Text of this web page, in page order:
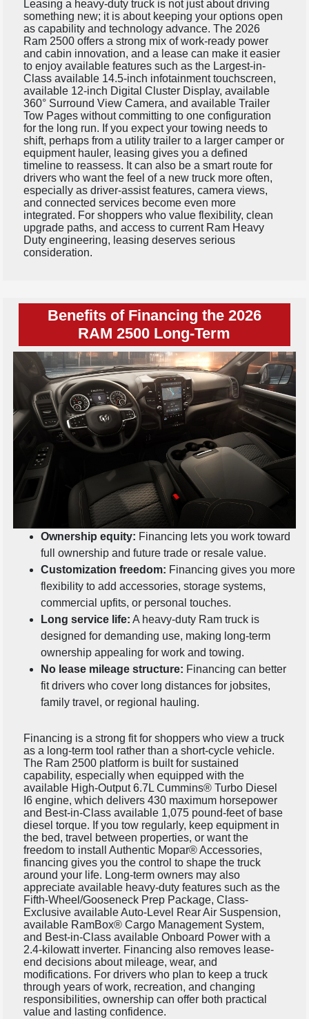
Leasing a heavy-duty truck is not just about driving
something new; it is about keeping your options open
as capability and technology advance. The 2026
Ram 2500 offers a strong mix of work-ready power
and cabin innovation, and a lease can make it easier
to enjoy available features such as the Largest-in-
Class available 14.5-inch infotainment touchscreen,
available 12-inch Digital Cluster Display, available
360° Surround View Camera, and available Trailer
Tow Pages without committing to one configuration
for the long run. If you expect your towing needs to
shift, perhaps from a utility trailer to a larger camper or
equipment hauler, leasing gives you a defined
timeline to reassess. It can also be a smart route for
drivers who want the feel of a new truck more often,
especially as driver-assist features, camera views,
and connected services become even more
integrated. For shoppers who value flexibility, clean
upgrade paths, and access to current Ram Heavy
Duty engineering, leasing deserves serious
consideration.
Benefits of Financing the 2026
RAM 2500 Long-Term
Ownership equity: Financing lets you work toward
full ownership and future trade or resale value.
Customization freedom: Financing gives you more
flexibility to add accessories, storage systems,
commercial upfits, or personal touches.
Long service life: A heavy-duty Ram truck is
designed for demanding use, making long-term
ownership appealing for work and towing.
No lease mileage structure: Financing can better
fit drivers who cover long distances for jobsites,
family travel, or regional hauling.
Financing is a strong fit for shoppers who view a truck
as a long-term tool rather than a short-cycle vehicle.
The Ram 2500 platform is built for sustained
capability, especially when equipped with the
available High-Output 6.7L Cummins® Turbo Diesel
I6 engine, which delivers 430 maximum horsepower
and Best-in-Class available 1,075 pound-feet of base
diesel torque. If you tow regularly, keep equipment in
the bed, travel between properties, or want the
freedom to install Authentic Mopar® Accessories,
financing gives you the control to shape the truck
around your life. Long-term owners may also
appreciate available heavy-duty features such as the
Fifth-Wheel/Gooseneck Prep Package, Class-
Exclusive available Auto-Level Rear Air Suspension,
available RamBox® Cargo Management System,
and Best-in-Class available Onboard Power with a
2.4-kilowatt inverter. Financing also removes lease-
end decisions about mileage, wear, and
modifications. For drivers who plan to keep a truck
through years of work, recreation, and changing
responsibilities, ownership can offer both practical
value and lasting confidence.